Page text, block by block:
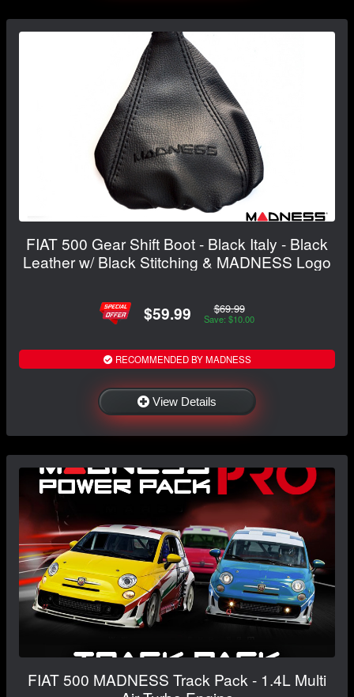
FIAT 500 Gear Shift Boot - Black Italy - Black
Leather w/ Black Stitching & MADNESS Logo
$59.99 $69.99
Save: $10.00
RECOMMENDED BY MADNESS
View Details
FIAT 500 MADNESS Track Pack - 1.4L Multi